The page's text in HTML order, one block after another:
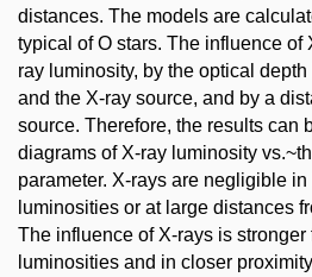
distances. The models are
typical of O stars. The influence of
ray luminosity, by the optical
and the X-ray source, and by a
source. Therefore, the results can
diagrams of X-ray luminosity
parameter. X-rays are negligible
luminosities or at large distances
The influence of X-rays is stronger
luminosities and in closer